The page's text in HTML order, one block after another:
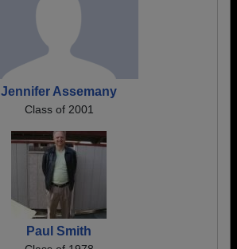
Jennifer Assemany
Class of 2001
Paul Smith